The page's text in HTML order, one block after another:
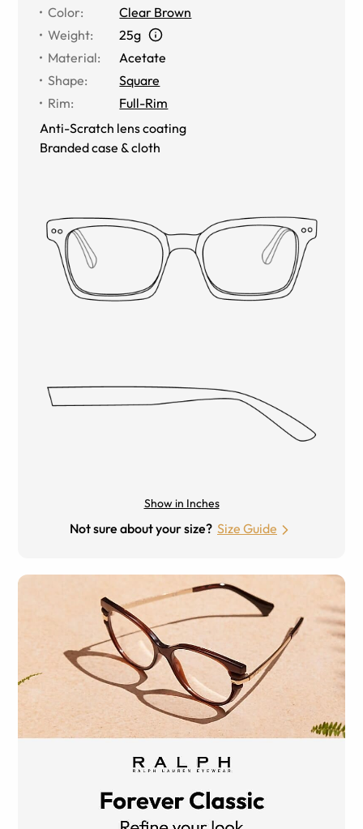
Color:
Clear Brown
Weight:
25g
Material:
Acetate
Shape:
Square
Rim:
Full-Rim
Anti-Scratch lens coating
Branded case & cloth
Show in Inches
Not sure about your size? Size Guide